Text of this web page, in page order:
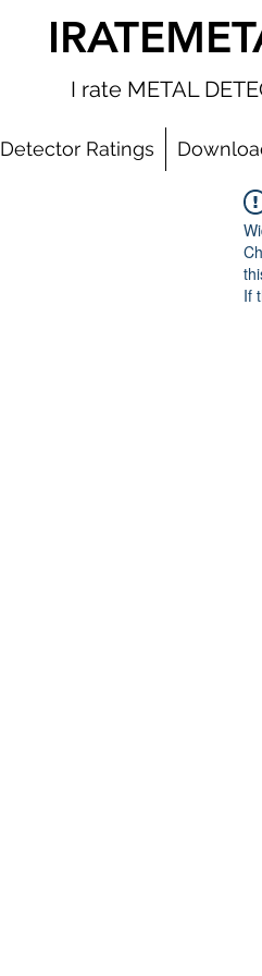
I rate METAL
Detector Ratings
If